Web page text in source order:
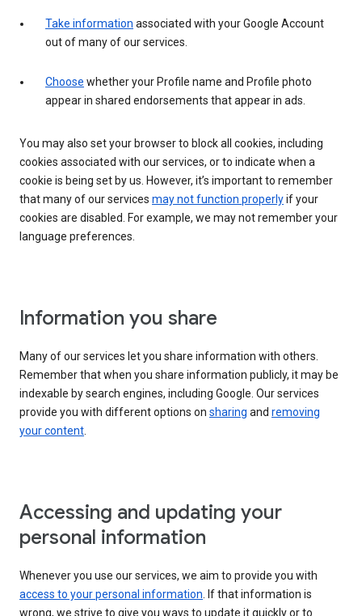
Take information associated with your Google Account
out of many of our services.
Choose whether your Profile name and Profile photo
appear in shared endorsements that appear in ads.
You may also set your browser to block all cookies, including
cookies associated with our services, or to indicate when a
cookie is being set by us. However, it’s important to remember
that many of our services may not function properlyif your
cookies are disabled. For example, we may not remember your
language preferences.
Information you share
Many of our services let you share information with others.
Remember that when you share information publicly, it may be
indexable by search engines, including Google. Our services
provide you with different options on sharing and removing
your content.
Accessing and updating your
personal information
Whenever you use our services, we aim to provide you with
access to your personal information. If that information is
wrong, we strive to give you ways to update it quickly or to